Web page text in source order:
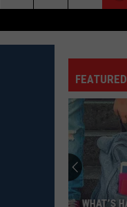
FEATURED
WHAT’S